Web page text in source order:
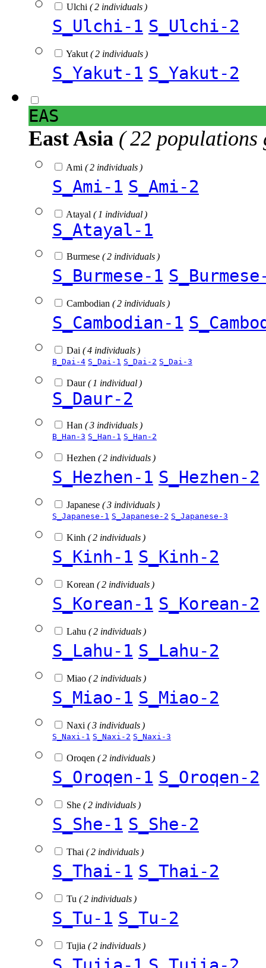
Ulchi ( 2 individuals )
S_Ulchi-1 S_Ulchi-2
Yakut ( 2 individuals )
S_Yakut-1 S_Yakut-2
EAS
East Asia ( 22 populations
Ami ( 2 individuals )
S_Ami-1 S_Ami-2
Atayal ( 1 individual )
S_Atayal-1
Burmese ( 2 individuals )
S_Burmese-1
Cambodian ( 2 individuals )
S_Cambodian-1
Dai ( 4 individuals )
B_Dai-4 S_Dai-1 S_Dai-2 S_Dai-3
Daur( 1 individual )
S_Daur-2
Han ( 3 individuals )
B_Han-3 S_Han-1 S_Han-2
Hezhen ( 2 individuals )
S_Hezhen-1 S_Hezhen-2
Japanese ( 3 individuals )
S_Japanese-1 S_Japanese-2 S_Japanese-3
Kinh ( 2 individuals )
S_Kinh-1 S_Kinh-2
Korean ( 2 individuals )
S_Korean-1 S_Korean-2
Lahu ( 2 individuals )
S_Lahu-1 S_Lahu-2
Miao ( 2 individuals )
S_Miao-1 S_Miao-2
Naxi ( 3 individuals )
S_Naxi-1 S_Naxi-2 S_Naxi-3
Oroqen ( 2 individuals )
S_Oroqen-1 S_Oroqen-2
She ( 2 individuals )
S_She-1 S_She-2
Thai ( 2 individuals )
S_Thai-1 S_Thai-2
Tu ( 2 individuals )
S_Tu-1 S_Tu-2
Tujia ( 2 individuals )